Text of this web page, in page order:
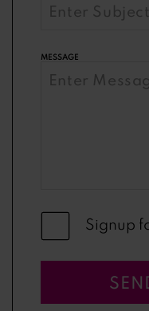
MESSAGE
Signup